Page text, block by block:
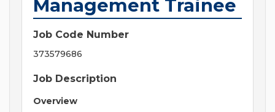
Management Trainee
Job Code Number
373579686
Job Description
Overview